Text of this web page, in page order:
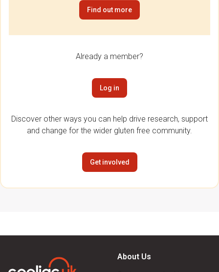
Find out more
Already a member?
Log in
Discover other ways you can help drive research, support
and change for the wider gluten free community.
Get involved
About Us